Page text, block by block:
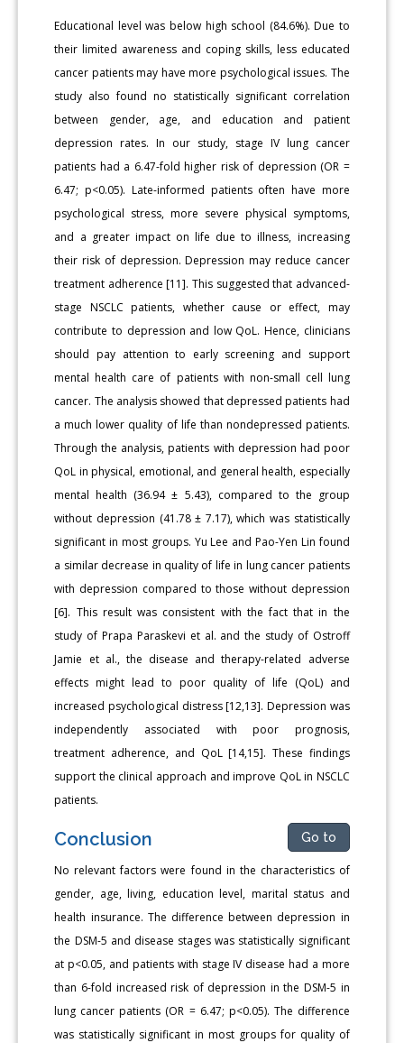
Educational level was below high school (84.6%). Due to
their limited awareness and coping skills, less educated
cancer patients may have more psychological issues. The
study also found no statistically significant correlation
between gender, age, and education and patient
depression rates. In our study, stage IV lung cancer
patients had a 6.47-fold higher risk of depression (OR =
6.47; p<0.05). Late-informed patients often have more
psychological stress, more severe physical symptoms,
and a greater impact on life due to illness, increasing
their risk of depression. Depression may reduce cancer
treatment adherence [11]. This suggested that advanced-
stage NSCLC patients, whether cause or effect, may
contribute to depression and low QoL. Hence, clinicians
should pay attention to early screening and support
mental health care of patients with non-small cell lung
cancer. The analysis showed that depressed patients had
a much lower quality of life than nondepressed patients.
Through the analysis, patients with depression had poor
QoL in physical, emotional, and general health, especially
mental health (36.94 ± 5.43), compared to the group
without depression (41.78 ± 7.17), which was statistically
significant in most groups. Yu Lee and Pao-Yen Lin found
a similar decrease in quality of life in lung cancer patients
with depression compared to those without depression
[6]. This result was consistent with the fact that in the
study of Prapa Paraskevi et al. and the study of Ostroff
Jamie et al., the disease and therapy-related adverse
effects might lead to poor quality of life (QoL) and
increased psychological distress [12,13]. Depression was
independently associated with poor prognosis,
treatment adherence, and QoL [14,15]. These findings
support the clinical approach and improve QoL in NSCLC
patients.
Conclusion Go to
No relevant factors were found in the characteristics of
gender, age, living, education level, marital status and
health insurance. The difference between depression in
the DSM-5 and disease stages was statistically significant
at p<0.05, and patients with stage IV disease had a more
than 6-fold increased risk of depression in the DSM-5 in
lung cancer patients (OR = 6.47; p<0.05). The difference
was statistically significant in most groups for quality of